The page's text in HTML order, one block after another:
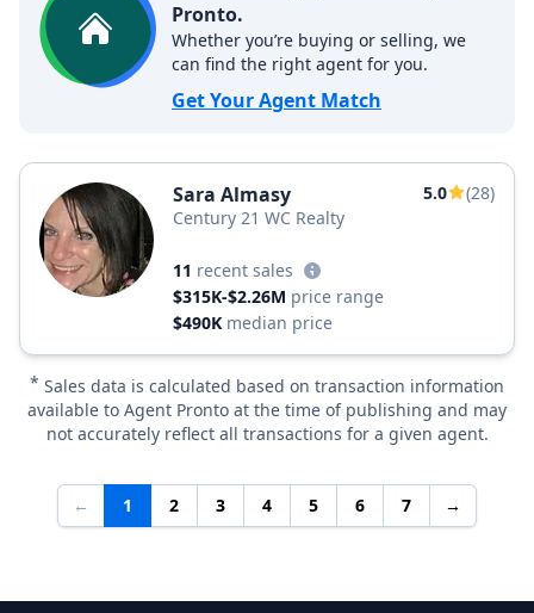
Pronto.
Whether you’re buying or selling, we
can find the right agent for you.
Get Your Agent Match
Sara Almasy 5.0
(28)
Century 21 WC Realty
11 recent sales
$315K-$2.26M price range
$490K median price
* Sales data is calculated based on transaction information
available to Agent Pronto at the time of publishing and may
not accurately reflect all transactions for a given agent.
← 1 2 3 4 5 6 7 →